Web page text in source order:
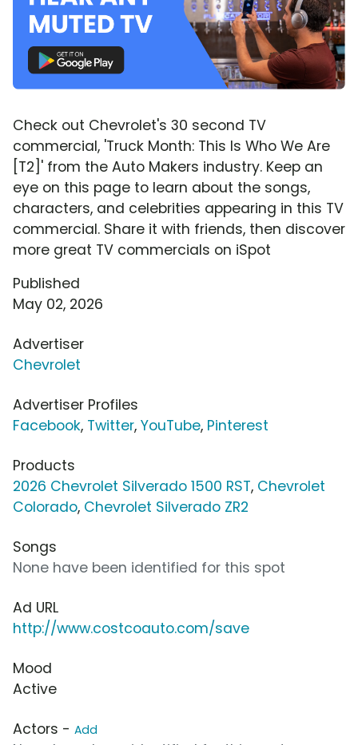
Check out Chevrolet's 30 second TV
commercial, 'Truck Month: This Is Who We Are
[T2]' from the Auto Makers industry. Keep an
eye on this page to learn about the songs,
characters, and celebrities appearing in this TV
commercial. Share it with friends, then discover
more great TV commercials on iSpot
Published
May 02, 2026
Advertiser
Chevrolet
Advertiser Profiles
Facebook, Twitter, YouTube, Pinterest
Products
2026 Chevrolet Silverado 1500 RST, Chevrolet
Colorado, Chevrolet Silverado ZR2
Songs
None have been identified for this spot
Ad URL
http://www.costcoauto.com/save
Mood
Active
Actors - Add